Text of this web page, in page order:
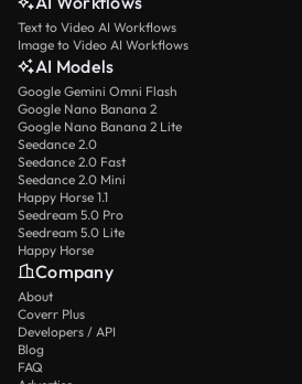
Text to Video AI Workflows
Image to Video AI Workflows
AI Models
Google Gemini Omni Flash
Google Nano Banana 2
Google Nano Banana 2 Lite
Seedance 2.0
Seedance 2.0 Fast
Seedance 2.0 Mini
Happy Horse 1.1
Seedream 5.0 Pro
Seedream 5.0 Lite
Happy Horse
Company
About
Coverr Plus
Developers / API
Blog
FAQ